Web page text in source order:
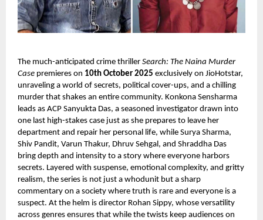
The much-anticipated crime thriller Search: The Naina Murder
Case premieres on 10th October 2025 exclusively on JioHotstar,
unraveling a world of secrets, political cover-ups, and a chilling
murder that shakes an entire community. Konkona Sensharma
leads as ACP Sanyukta Das, a seasoned investigator drawn into
one last high-stakes case just as she prepares to leave her
department and repair her personal life, while Surya Sharma,
Shiv Pandit, Varun Thakur, Dhruv Sehgal, and Shraddha Das
bring depth and intensity to a story where everyone harbors
secrets. Layered with suspense, emotional complexity, and gritty
realism, the series is not just a whodunit but a sharp
commentary on a society where truth is rare and everyone is a
suspect. At the helm is director Rohan Sippy, whose versatility
across genres ensures that while the twists keep audiences on